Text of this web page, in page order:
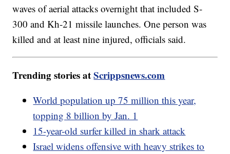
waves of aerial attacks overnight that included S-
300 and Kh-21 missile launches. One person was
killed and at least nine injured, officials said.
Trending stories atScrippsnews.com
World population up 75 million this year,
topping 8 billion by Jan. 1
15-year-old surfer killed in shark attack
Israel widens offensive with heavy strikes to